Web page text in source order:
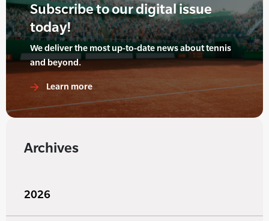
Subscribe to our digital issue
today!
We deliver the most up-to-date news about tennis
and beyond.
Learn more
Archives
2026